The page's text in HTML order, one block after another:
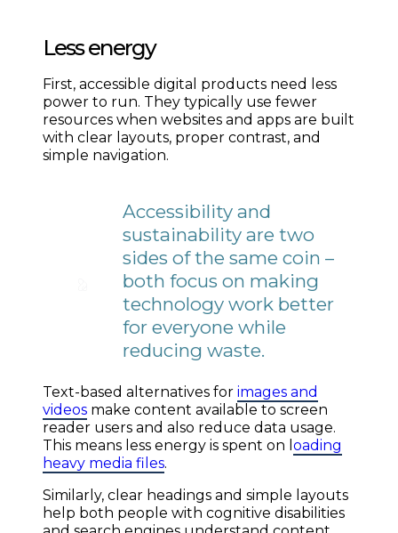
Less energy
First, accessible digital products need less
power to run. They typically use fewer
resources when websites and apps are built
with clear layouts, proper contrast, and
simple navigation.
Accessibility and
sustainability are two
sides of the same coin –
both focus on making
technology work better
for everyone while
reducing waste.
Text-based alternatives for images and
videos make content available to screen
reader users and also reduce data usage.
This means less energy is spent on l oading
heavy media files.
Similarly, clear headings and simple layouts
help both people with cognitive disabilities